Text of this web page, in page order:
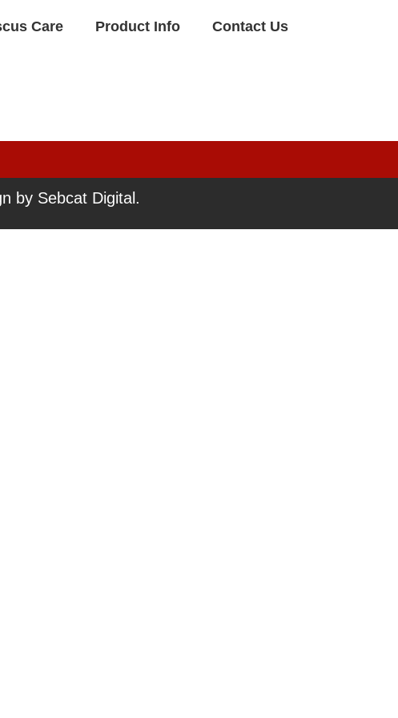
Care Product Info Contact Us
by Sebcat Digital.